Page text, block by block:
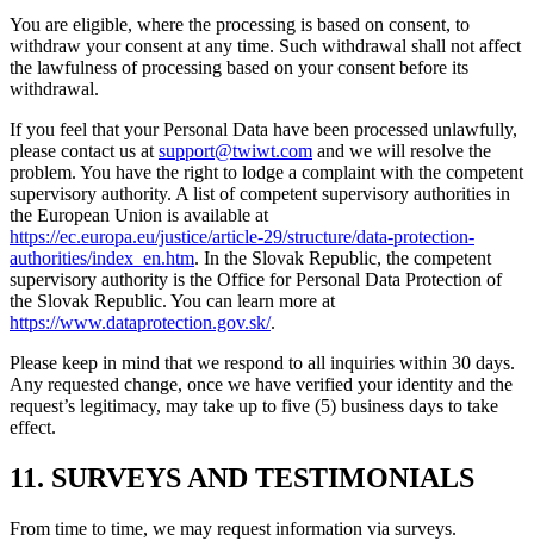
You are eligible, where the processing is based on consent, to
withdraw your consent at any time. Such withdrawal shall not affect
the lawfulness of processing based on your consent before its
withdrawal.
If you feel that your Personal Data have been processed unlawfully,
please contact us at support@twiwt.com and we will resolve the
problem. You have the right to lodge a complaint with the competent
supervisory authority. A list of competent supervisory authorities in
the European Union is available at
https://ec.europa.eu/justice/article-29/structure/data-protection-
authorities/index_en.htm. In the Slovak Republic, the competent
supervisory authority is the Office for Personal Data Protection of
the Slovak Republic. You can learn more at
https://www.dataprotection.gov.sk/.
Please keep in mind that we respond to all inquiries within 30 days.
Any requested change, once we have verified your identity and the
request’s legitimacy, may take up to five (5) business days to take
effect.
11. SURVEYS AND TESTIMONIALS
From time to time, we may request information via surveys.